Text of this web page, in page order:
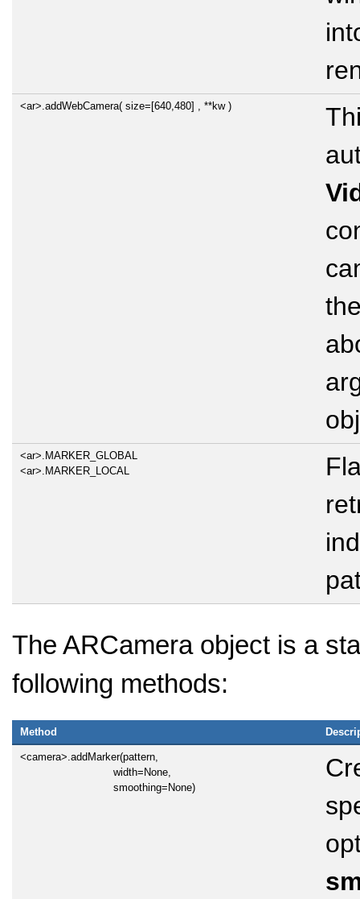
<ar>.addWebCamera( size=[640,480] , **kw )
<ar>.MARKER_GLOBAL
<ar>.MARKER_LOCAL
The ARCamera object is a
following methods:
Method
<camera>.addMarker(pattern,
width=None,
smoothing=None)